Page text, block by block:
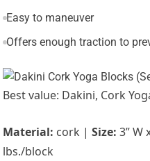
Easy to maneuver
Offers enough traction to
Best value: Dakini, Cork
Material: cork | Size:3” W
lbs./block